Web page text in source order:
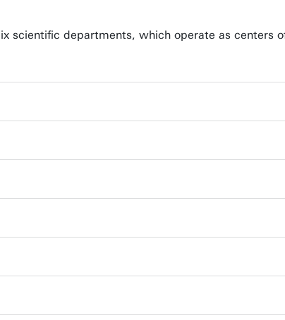
scientific departments, which operate as centers